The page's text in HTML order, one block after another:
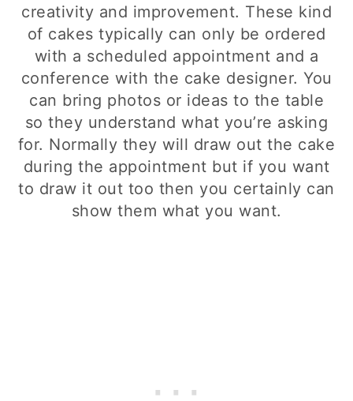
creativity and improvement. These kind
of cakes typically can only be ordered
with a scheduled appointment and a
conference with the cake designer. You
can bring photos or ideas to the table
so they understand what you’re asking
for. Normally they will draw out the cake
during the appointment but if you want
to draw it out too then you certainly can
show them what you want.